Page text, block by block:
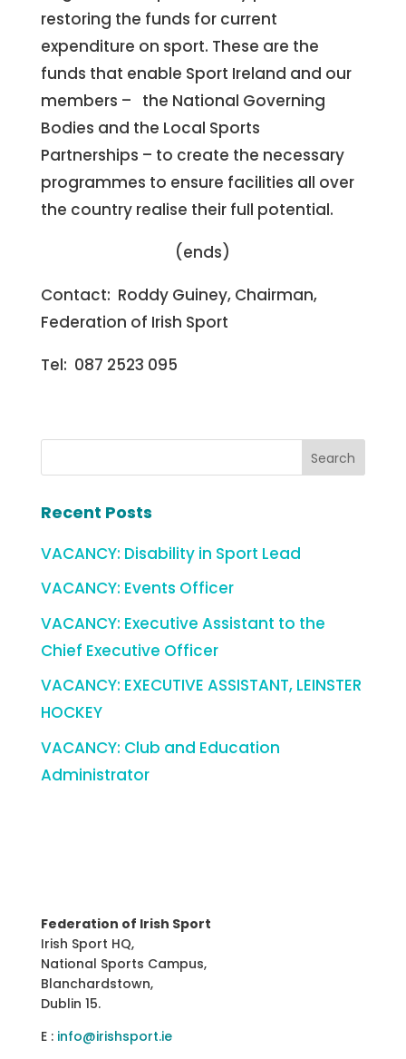
restoring the funds for current
expenditure on sport. These are the
funds that enable Sport Ireland and our
members – the National Governing
Bodies and the Local Sports
Partnerships – to create the necessary
programmes to ensure facilities all over
the country realise their full potential.
(ends)
Contact: Roddy Guiney, Chairman,
Federation of Irish Sport
Tel: 087 2523 095
Recent Posts
VACANCY: Disability in Sport Lead
VACANCY: Events Officer
VACANCY: Executive Assistant to the
Chief Executive Officer
VACANCY: EXECUTIVE ASSISTANT, LEINSTER
HOCKEY
VACANCY: Club and Education
Administrator
Federation of Irish Sport
Irish Sport HQ,
National Sports Campus,
Blanchardstown,
Dublin 15.
E : info@irishsport.ie